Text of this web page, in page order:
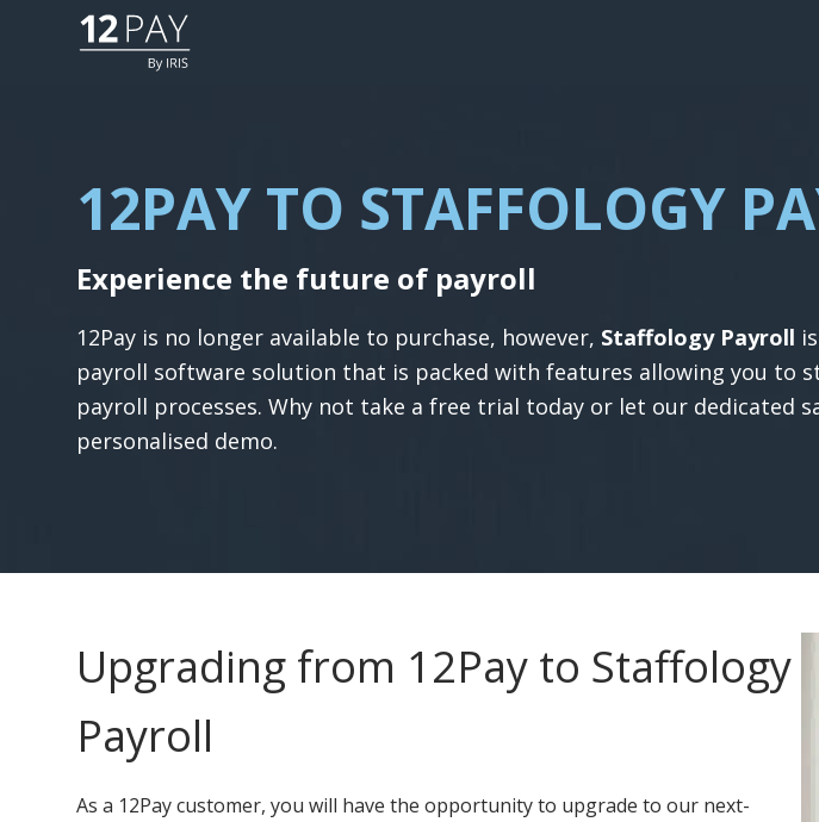
12PAY TO STAFFOLOGY
Experience the future of payroll
12Pay is no longer available to purchase, however, Staffology Payroll
payroll software solution that is packed with features allowing you to
payroll processes. Why not take a free trial today or let our dedicated
personalised demo.
Upgrading from 12Pay to Staffology
Payroll
As a 12Pay customer, you will have the opportunity to upgrade to our next-